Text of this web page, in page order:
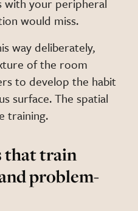
with your peripheral
would miss.
way deliberately,
of the room
to develop the habit
surface. The spatial
training.
that train
problem-